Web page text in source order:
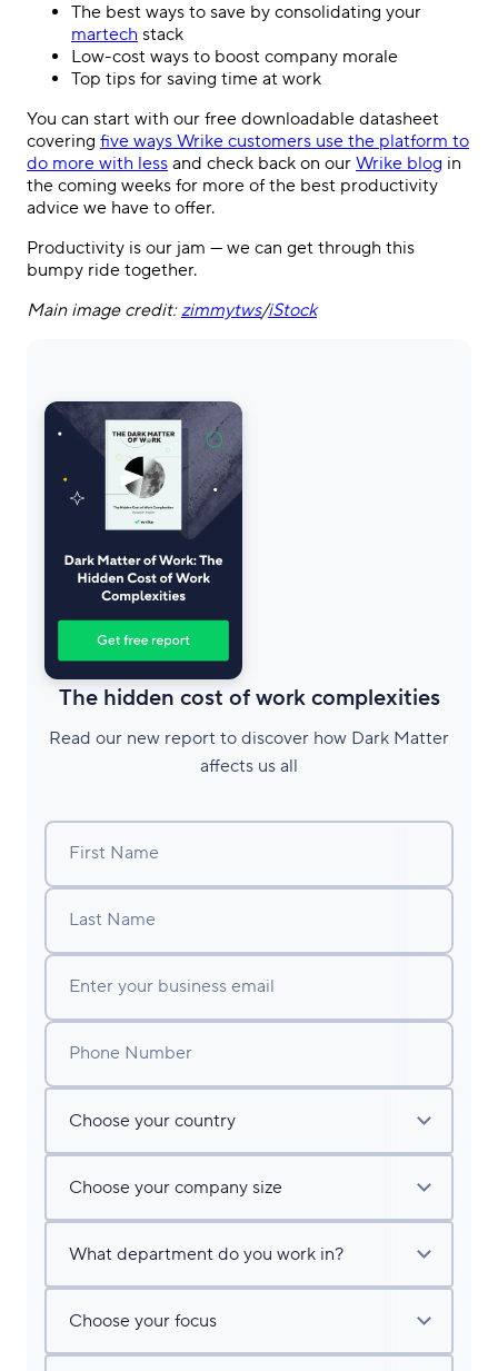
The best ways to save by consolidating your
martech stack
Low-cost ways to boost company morale
Top tips for saving time at work
You can start with our free downloadable datasheet
covering five ways Wrike customers use the platform to
do more with less and check back on our Wrike blog in
the coming weeks for more of the best productivity
advice we have to offer.
Productivity is our jam — we can get through this
bumpy ride together.
Main image credit:zimmytws/iStock
The hidden cost of work complexities
Read our new report to discover how Dark Matter
affects us all
First Name
Last Name
Enter your business email
Phone Number